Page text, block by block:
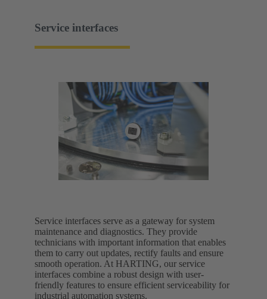
Service interfaces
Service interfaces serve as a gateway for system
maintenance and diagnostics. They provide
technicians with important information that enables
them to carry out updates, rectify faults and ensure
smooth operation. At HARTING, our service
interfaces combine a robust design with user-
friendly features to ensure efficient serviceability for
industrial automation systems.